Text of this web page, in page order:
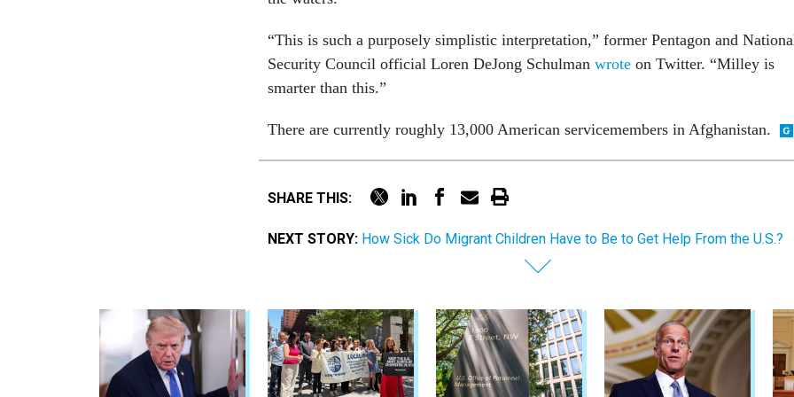
“This is such a purposely simplistic interpretation,” former Pentagon and
Security Council official Loren DeJong Schulman wrote on Twitter. “Milley is
smarter than this.”
There are currently roughly 13,000 American servicemembers in Afghanistan.
SHARE THIS:
NEXT STORY: How Sick Do Migrant Children Have to Be to Get Help From the U.S.?